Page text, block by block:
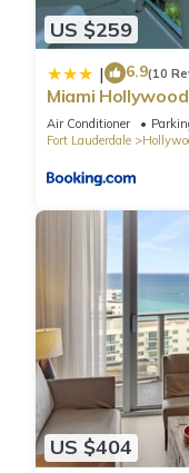
1 Bathroom, and max
rental for this
depending on the
guests have given
rated Condo because
the owner or
provided great
guests that use it
them are repeat
and the Hollywood
places to visit. If you
Hollywood South
things to do nearby,
US $259
| 6.9(10
Miami
22bmar
Air Conditioner
Fort Lauderdale
US $404